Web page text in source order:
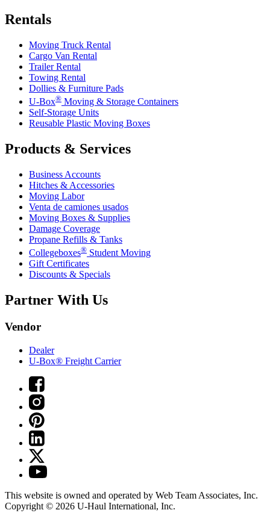
Rentals
Moving Truck Rental
Cargo Van Rental
Trailer Rental
Towing Rental
Dollies & Furniture Pads
U-Box® Moving & Storage Containers
Self-Storage Units
Reusable Plastic Moving Boxes
Products & Services
Business Accounts
Hitches & Accessories
Moving Labor
Venta de camiones usados
Moving Boxes & Supplies
Damage Coverage
Propane Refills & Tanks
Collegeboxes® Student Moving
Gift Certificates
Discounts & Specials
Partner With Us
Vendor
Dealer
U-Box® Freight Carrier
This website is owned and operated by Web Team Associates, Inc.
Copyright © 2026 U-Haul International, Inc.